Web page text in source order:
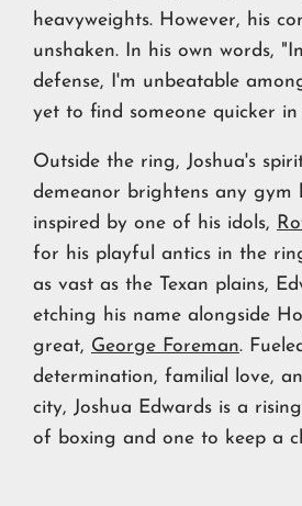
heavyweights. However, his
unshaken. In his own words,
defense, I'm unbeatable
yet to find someone quicker
Outside the ring, Joshua's
demeanor brightens any gym
inspired by one of his idols,
for his playful antics in the
as vast as the Texan plains,
etching his name alongside
great, George Foreman.
determination, familial love,
city, Joshua Edwards is a
of boxing and one to keep a